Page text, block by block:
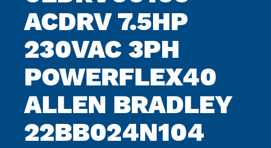
ACDRV 7.5HP
230VAC 3PH
POWERFLEX40
ALLEN BRADLEY
22BB024N104